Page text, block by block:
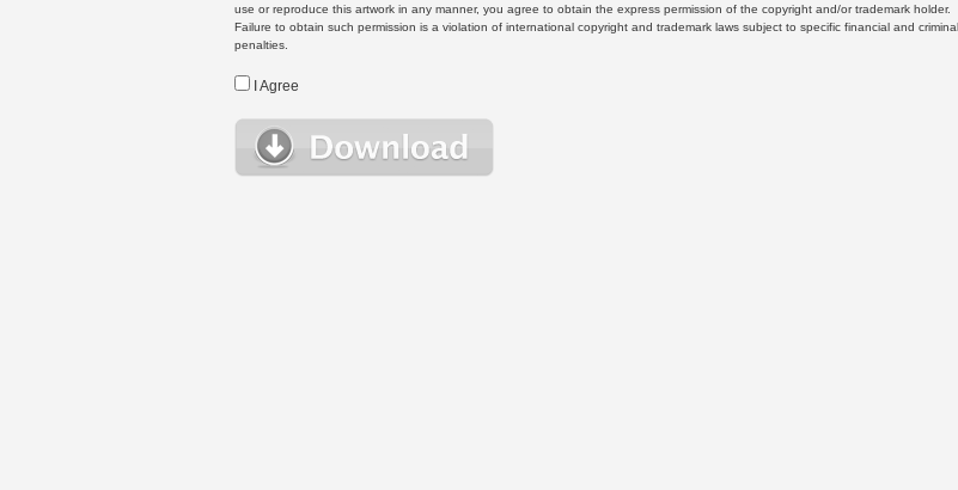
use or reproduce this artwork in any manner, you agree to obtain the express permission of the copyright and/or trademark holder.
Failure to obtain such permission is a violation of international copyright and trademark laws subject to specific financial and criminal
penalties.
I Agree